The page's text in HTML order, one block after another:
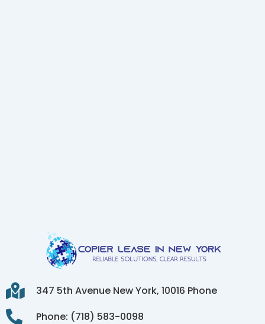
347 5th Avenue New York, 10016 Phone
Phone: (718) 583-0098